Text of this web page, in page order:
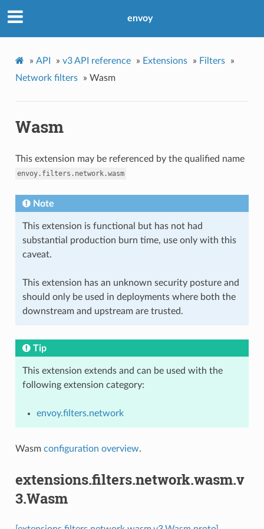
envoy
» API » v3 API reference » Extensions » Filters
»
Network filters
» Wasm
Wasm
This extension may be referenced by the qualified name
envoy.filters.network.wasm
Note
This extension is functional but has not had
substantial production burn time, use only with this
caveat.
This extension has an unknown security posture and
should only be used in deployments where both the
downstream and upstream are trusted.
Tip
This extension extends and can be used with the
following extension category:
envoy.filters.network
Wasm configuration overview.
extensions.filters.network.wasm.v
3.Wasm